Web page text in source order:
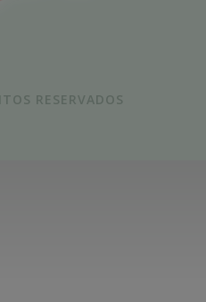
RESERVADOS